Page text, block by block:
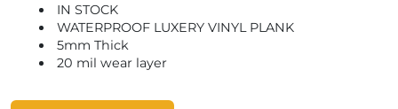
IN STOCK
WATERPROOF LUXERY VINYL PLANK
5mm Thick
20 mil wear layer